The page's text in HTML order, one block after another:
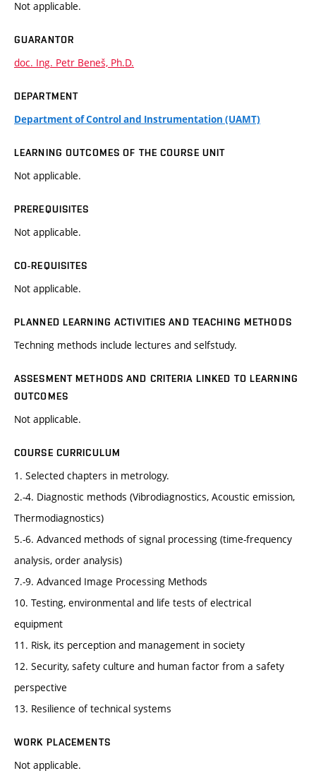
Not applicable.
GUARANTOR
doc. Ing. Petr Beneš, Ph.D.
DEPARTMENT
Department of Control and Instrumentation (UAMT)
LEARNING OUTCOMES OF THE COURSE UNIT
Not applicable.
PREREQUISITES
Not applicable.
CO-REQUISITES
Not applicable.
PLANNED LEARNING ACTIVITIES AND TEACHING METHODS
Techning methods include lectures and selfstudy.
ASSESMENT METHODS AND CRITERIA LINKED TO LEARNING
OUTCOMES
Not applicable.
COURSE CURRICULUM
1. Selected chapters in metrology.
2.-4. Diagnostic methods (Vibrodiagnostics, Acoustic emission,
Thermodiagnostics)
5.-6. Advanced methods of signal processing (time-frequency
analysis, order analysis)
7.-9. Advanced Image Processing Methods
10. Testing, environmental and life tests of electrical
equipment
11. Risk, its perception and management in society
12. Security, safety culture and human factor from a safety
perspective
13. Resilience of technical systems
WORK PLACEMENTS
Not applicable.